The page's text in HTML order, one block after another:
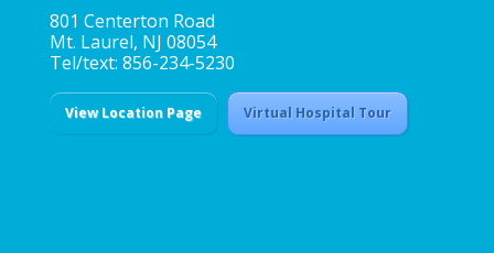
801 Centerton Road
Mt. Laurel, NJ 08054
Tel/text: 856-234-5230
View Location Page Virtual Hospital Tour